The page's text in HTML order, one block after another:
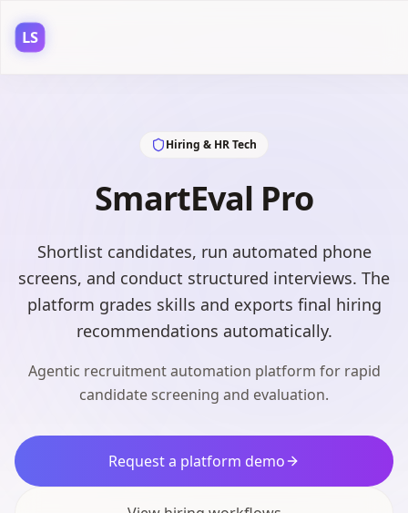
LS
Hiring & HR Tech
SmartEval Pro
Shortlist candidates, run automated phone
screens, and conduct structured interviews. The
platform grades skills and exports final hiring
recommendations automatically.
Agentic recruitment automation platform for rapid
candidate screening and evaluation.
Request a platform demo